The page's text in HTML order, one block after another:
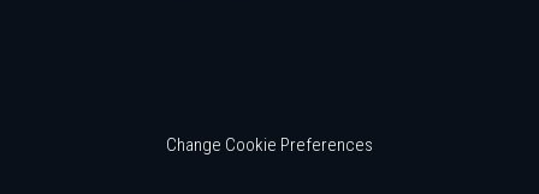
Change Cookie Preferences